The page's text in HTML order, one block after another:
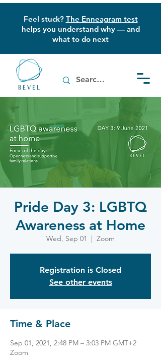
Feel stuck? The Enneagram test
helps you understand why — and
what to do next
Pride Day 3: LGBTQ
Awareness at Home
Wed, Sep 01
  |
Zoom
Registration is Closed
See other events
Time & Place
Sep 01, 2021, 2:48 PM – 3:03 PM GMT+2
Zoom